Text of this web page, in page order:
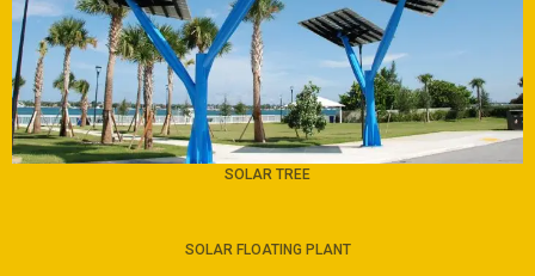
SOLAR TREE
SOLAR FLOATING PLANT